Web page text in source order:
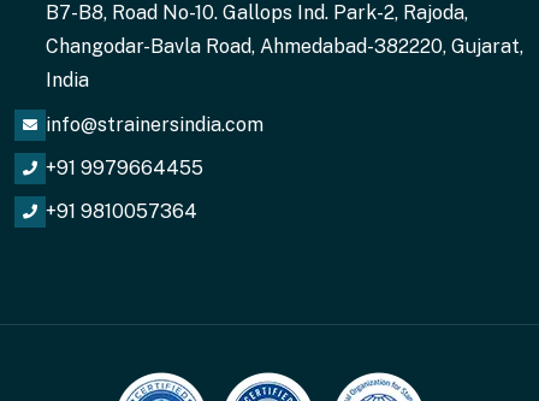
B7-B8, Road No-10. Gallops Ind. Park-2, Rajoda,
Changodar-Bavla Road, Ahmedabad-382220, Gujarat,
India
info@strainersindia.com
+91 9979664455
+91 9810057364